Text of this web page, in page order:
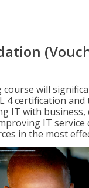
will
4 certification and
IT with
IT service
in the most